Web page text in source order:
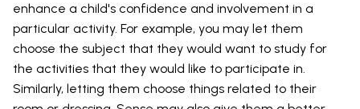
enhance a child's confidence and involvement in a
particular activity. For example, you may let them
choose the subject that they would want to study for
the activities that they would like to participate in.
Similarly, letting them choose things related to their